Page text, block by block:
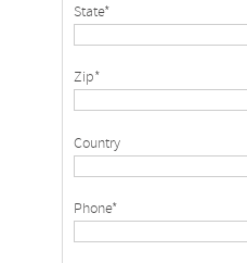
State*
Zip*
Country
Phone*